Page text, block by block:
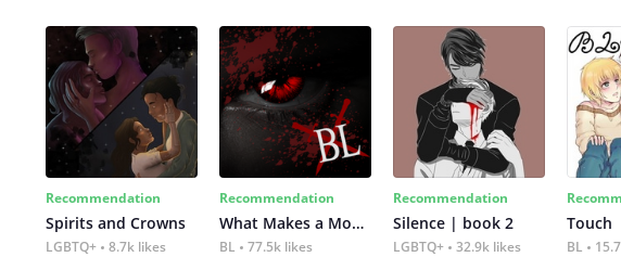
Recommendation
Spirits and Crowns
LGBTQ+ 8.7k likes
Recommendation
What Makes a Monster
BL 77.5k likes
Recommendation
Silence | book 2
LGBTQ+ 32.9k likes
Touch
BL